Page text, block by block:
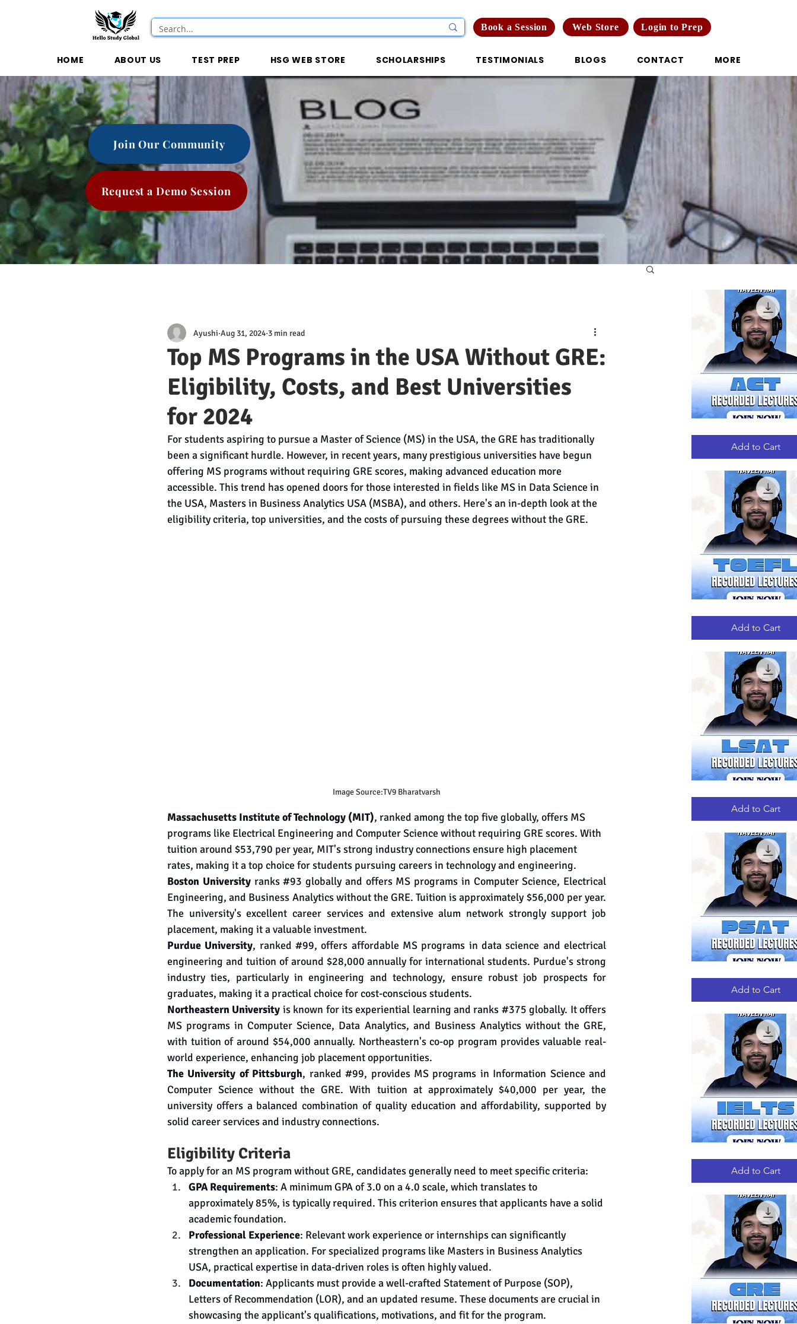
Book a Session Web Store Login to Prep
HOME ABOUT US TEST PREP HSG WEB STORE SCHOLARSHIPS TESTIMONIALS BLOGS CONTACT MORE
Join Our Community
Request a Demo Session
Top MS Programs in the USA Without GRE:
Eligibility, Costs, and Best Universities
for 2024
Ayushi Aug 31, 2024 3 min read
For students aspiring to pursue a Master of Science (MS) in the USA, the GRE has traditionally
been a significant hurdle. However, in recent years, many prestigious universities have begun
offering MS programs without requiring GRE scores, making advanced education more
accessible. This trend has opened doors for those interested in fields like MS in Data Science in
the USA, Masters in Business Analytics USA (MSBA), and others. Here's an in-depth look at the
eligibility criteria, top universities, and the costs of pursuing these degrees without the GRE.
Image Source:TV9 Bharatvarsh
Massachusetts Institute of Technology (MIT), ranked among the top five globally, offers MS
programs like Electrical Engineering and Computer Science without requiring GRE scores. With
tuition around $53,790 per year, MIT's strong industry connections ensure high placement
rates, making it a top choice for students pursuing careers in technology and engineering.
Boston University ranks #93 globally and offers MS programs in Computer Science, Electrical
Engineering, and Business Analytics without the GRE. Tuition is approximately $56,000 per year.
The university's excellent career services and extensive alum network strongly support job
placement, making it a valuable investment.
Purdue University, ranked #99, offers affordable MS programs in data science and electrical
engineering and tuition of around $28,000 annually for international students. Purdue's strong
industry ties, particularly in engineering and technology, ensure robust job prospects for
graduates, making it a practical choice for cost-conscious students.
Northeastern University is known for its experiential learning and ranks #375 globally. It offers
MS programs in Computer Science, Data Analytics, and Business Analytics without the GRE,
with tuition of around $54,000 annually. Northeastern's co-op program provides valuable real-
world experience, enhancing job placement opportunities.
The University of Pittsburgh, ranked #99, provides MS programs in Information Science and
Computer Science without the GRE. With tuition at approximately $40,000 per year, the
university offers a balanced combination of quality education and affordability, supported by
solid career services and industry connections.
Eligibility Criteria
To apply for an MS program without GRE, candidates generally need to meet specific criteria:
GPA Requirements: A minimum GPA of 3.0 on a 4.0 scale, which translates to
approximately 85%, is typically required. This criterion ensures that applicants have a solid
academic foundation.
Professional Experience: Relevant work experience or internships can significantly
strengthen an application. For specialized programs like Masters in Business Analytics
USA, practical expertise in data-driven roles is often highly valued.
Documentation: Applicants must provide a well-crafted Statement of Purpose (SOP),
Letters of Recommendation (LOR), and an updated resume. These documents are crucial in
showcasing the applicant's qualifications, motivations, and fit for the program.
Quick View
RECORDED
Add to Cart
Quick View
RECORDED
Add to Cart
Quick View
RECORDED
Add to Cart
Quick View
RECORDED
Add to Cart
Quick View
RECORDED
Add to Cart